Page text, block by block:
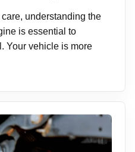
understanding the
is essential to
Your vehicle is more